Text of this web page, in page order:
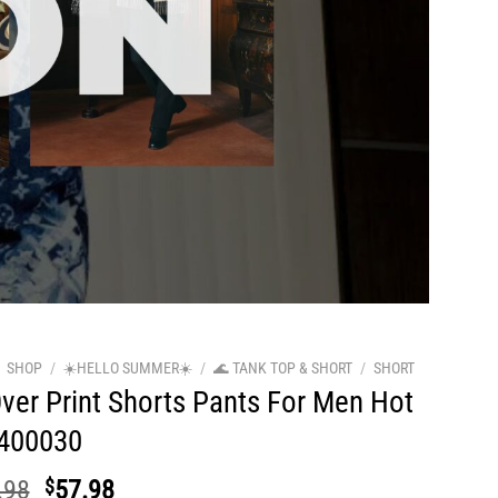
SHOP / ☀️HELLO SUMMER☀️ / 🌊 TANK TOP & SHORT / SHORT
Print Shorts Pants For Men Hot
Original
$57.98Current